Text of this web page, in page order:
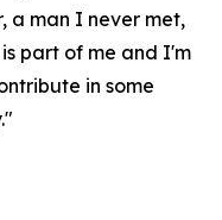
a man I never met,
part of me and I'm
in some